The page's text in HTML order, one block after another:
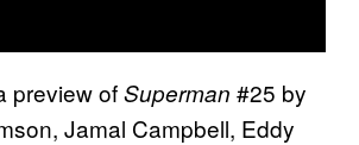
preview ofSuperman #25 by
Jamal Campbell, Eddy